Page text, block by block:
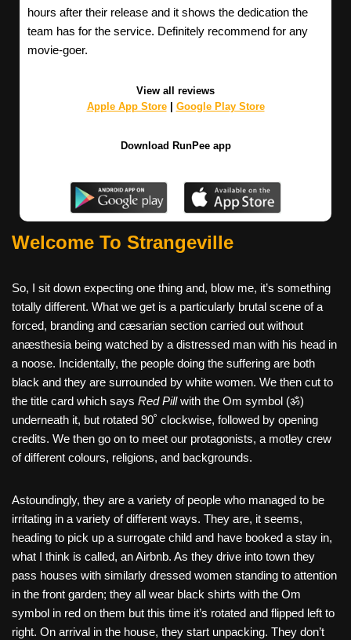
hours after their release and it shows the dedication the
team has for the service. Definitely recommend for any
movie-goer.
View all reviews
Apple App Store| Google Play Store
Download RunPee app
Welcome To Strangeville
So, I sit down expecting one thing and, blow me, it’s something
totally different. What we get is a particularly brutal scene of a
forced, branding and cæsarian section carried out without
anæsthesia being watched by a distressed man with his head in
a noose. Incidentally, the people doing the suffering are both
black and they are surrounded by white women. We then cut to
the title card which says Red Pillwith the Om symbol (ॐ)
underneath it, but rotated 90˚ clockwise, followed by opening
credits. We then go on to meet our protagonists, a motley crew
of different colours, religions, and backgrounds.
Astoundingly, they are a variety of people who managed to be
irritating in a variety of different ways. They are, it seems,
heading to pick up a surrogate child and have booked a stay in,
what I think is called, an Airbnb. As they drive into town they
pass houses with similarly dressed women standing to attention
in the front garden; they all wear black shirts with the Om
symbol in red on them but this time it’s rotated and flipped left to
right. On arrival in the house, they start unpacking. They don’t